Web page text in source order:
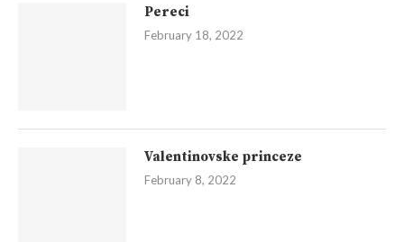
Pereci
February 18, 2022
Valentinovske princeze
February 8, 2022